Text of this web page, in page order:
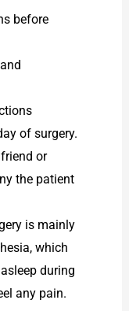
before
of surgery.
or
the patient
is mainly
which
during
any pain.